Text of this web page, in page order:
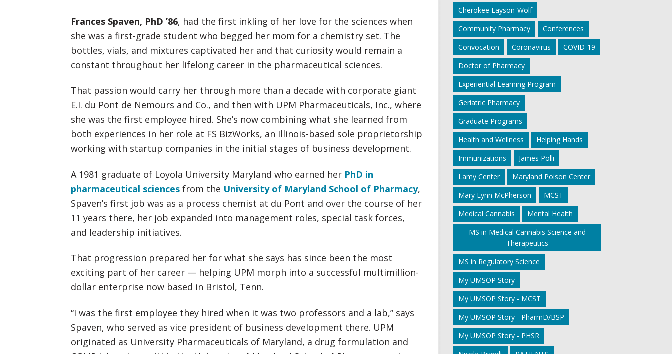
Frances Spaven, PhD ’86, had the first inkling of her love for the sciences when
she was a first-grade student who begged her mom for a chemistry set. The
bottles, vials, and mixtures captivated her and that curiosity would remain a
constant throughout her lifelong career in the pharmaceutical sciences.
That passion would carry her through more than a decade with corporate giant
E.I. du Pont de Nemours and Co., and then with UPM Pharmaceuticals, Inc., where
she was the first employee hired. She’s now combining what she learned from
both experiences in her role at FS BizWorks, an Illinois-based sole proprietorship
working with startup companies in the initial stages of business development.
A 1981 graduate of Loyola University Maryland who earned her PhD in
pharmaceutical sciences from the University of Maryland School of Pharmacy,
Spaven’s first job was as a process chemist at du Pont and over the course of her
11 years there, her job expanded into management roles, special task forces,
and leadership initiatives.
That progression prepared her for what she says has since been the most
exciting part of her career — helping UPM morph into a successful multimillion-
dollar enterprise now based in Bristol, Tenn.
“I was the first employee they hired when it was two professors and a lab,” says
Spaven, who served as vice president of business development there. UPM
originated as University Pharmaceuticals of Maryland, a drug formulation and
Cherokee Layson-Wolf
Community Pharmacy
Conferences
Convocation
Coronavirus
COVID-19
Doctor of Pharmacy
Experiential Learning Program
Geriatric Pharmacy
Graduate Programs
Health and Wellness
Helping Hands
Immunizations
James Polli
Lamy Center
Maryland Poison Center
Mary Lynn McPherson
MCST
Medical Cannabis
Mental Health
MS in Medical Cannabis Science and
Therapeutics
MS in Regulatory Science
My UMSOP Story
My UMSOP Story - MCST
My UMSOP Story - PharmD/BSP
My UMSOP Story - PHSR